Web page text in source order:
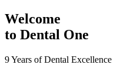
Welcome
to Dental One
9 Years of Dental Excellence